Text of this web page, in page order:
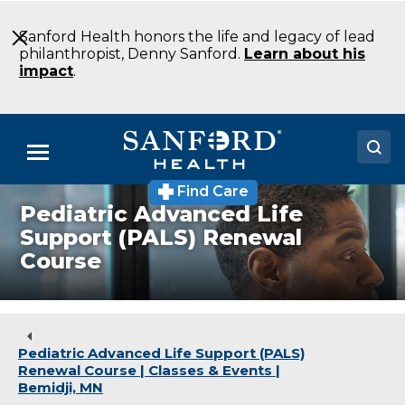
to
Main
Content
Sanford Health honors the life and legacy of lead
philanthropist, Denny Sanford. Learn about his
impact.
Menu
Doctors
Locations
Medical Services
About
Find Care
Pediatric Advanced Life
Support (PALS) Renewal
Course
Pediatric Advanced Life Support (PALS)
Renewal Course | Classes & Events |
Bemidji, MN